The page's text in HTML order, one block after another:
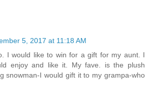
5, 2017 at 11:18 AM
I would like to win for a gift for my aunt. I
enjoy and like it. My fave. is the plush
snowman-I would gift it to my grampa-who